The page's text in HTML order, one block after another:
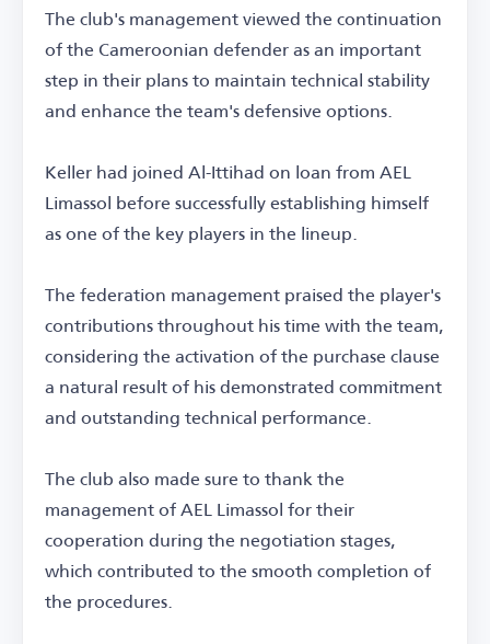
The club's management viewed the continuation
of the Cameroonian defender as an important
step in their plans to maintain technical stability
and enhance the team's defensive options.
Keller had joined Al-Ittihad on loan from AEL
Limassol before successfully establishing himself
as one of the key players in the lineup.
The federation management praised the player's
contributions throughout his time with the team,
considering the activation of the purchase clause
a natural result of his demonstrated commitment
and outstanding technical performance.
The club also made sure to thank the
management of AEL Limassol for their
cooperation during the negotiation stages,
which contributed to the smooth completion of
the procedures.